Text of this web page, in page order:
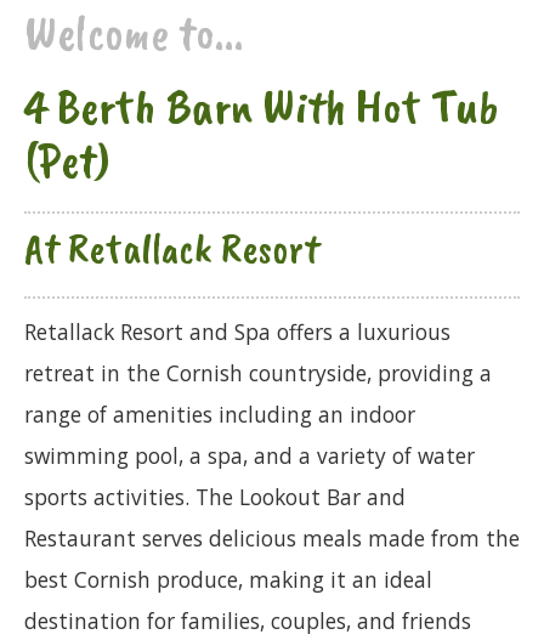
Welcome to...
4 Berth Barn With Hot Tub
(Pet)
At Retallack Resort
Retallack Resort and Spa offers a luxurious
retreat in the Cornish countryside, providing a
range of amenities including an indoor
swimming pool, a spa, and a variety of water
sports activities. The Lookout Bar and
Restaurant serves delicious meals made from the
best Cornish produce, making it an ideal
destination for families, couples, and friends